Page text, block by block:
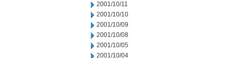
2001/10/11
2001/10/10
2001/10/09
2001/10/08
2001/10/05
2001/10/04